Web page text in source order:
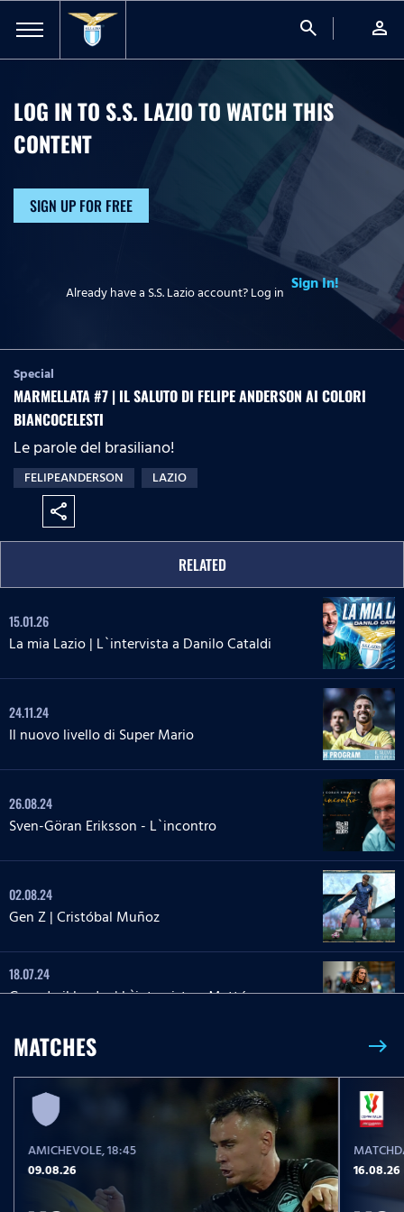
search person
LOG IN TO S.S. LAZIO TO WATCHTHIS
CONTENT
SIGN UP FOR FREE
Already have a S.S. Lazio account? Log in Sign In!
Special
MARMELLATA #7 | IL SALUTO DI FELIPE ANDERSON AI COLORI
BIANCOCELESTI
Le parole del brasiliano!
FELIPEANDERSON LAZIO
share
RELATED
15.01.26
La mia Lazio | L`intervista a Danilo Cataldi
24.11.24
Il nuovo livello di Super Mario
26.08.24
Sven-Göran Eriksson - L`incontro
02.08.24
Gen Z | Cristóbal Muñoz
18.07.24
Guendo il leader | L`intervista a Mattéo
12.06.24
Destinate a volare
09.05.24
Patricio Gabarron Resilienza Gil | L`intervista a
MATCHES east
AMICHEVOLE, 18:45
09.08.26
16.08.26